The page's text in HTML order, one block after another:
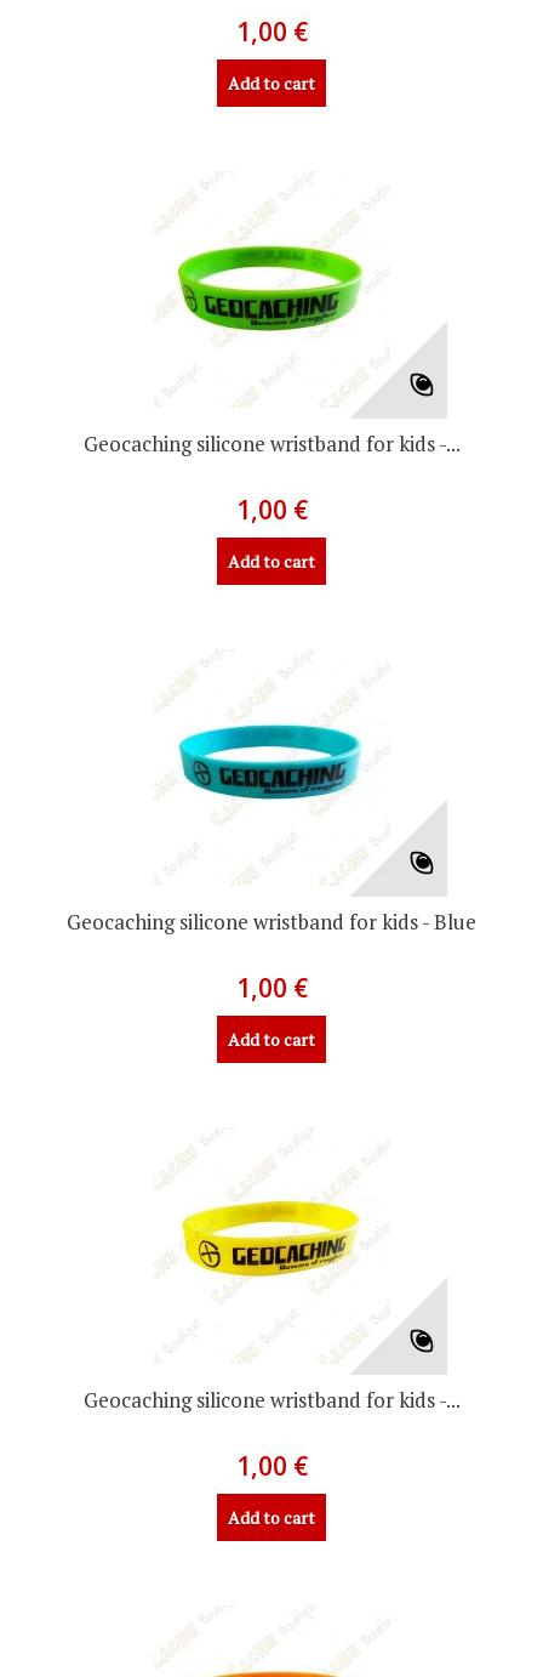
1,00 €
Add to cart
Geocaching silicone wristband for kids -...
1,00 €
Add to cart
Geocaching silicone wristband for kids - Blue
1,00 €
Add to cart
Geocaching silicone wristband for kids -...
1,00 €
Add to cart